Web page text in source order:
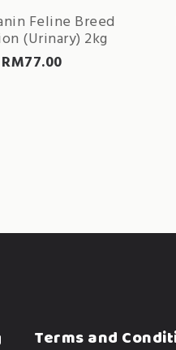
Feline Breed
(Urinary) 2kg
RM77.00
Terms and